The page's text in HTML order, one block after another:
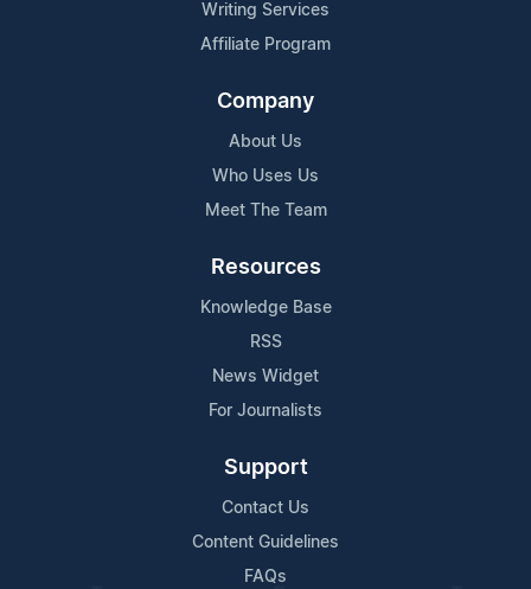
Writing Services
Affiliate Program
Company
About Us
Who Uses Us
Meet The Team
Resources
Knowledge Base
RSS
News Widget
For Journalists
Support
Contact Us
Content Guidelines
FAQs